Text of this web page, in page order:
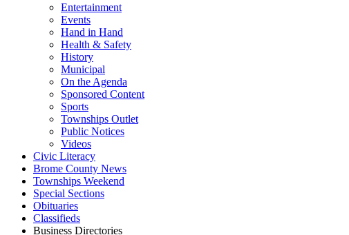
Entertainment
Events
Hand in Hand
Health & Safety
History
Municipal
On the Agenda
Sponsored Content
Sports
Townships Outlet
Public Notices
Videos
Civic Literacy
Brome County News
Townships Weekend
Special Sections
Obituaries
Classifieds
Business Directories